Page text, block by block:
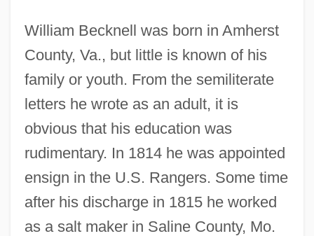
William Becknell was born in Amherst
County, Va., but little is known of his
family or youth. From the semiliterate
letters he wrote as an adult, it is
obvious that his education was
rudimentary. In 1814 he was appointed
ensign in the U.S. Rangers. Some time
after his discharge in 1815 he worked
as a salt maker in Saline County, Mo.